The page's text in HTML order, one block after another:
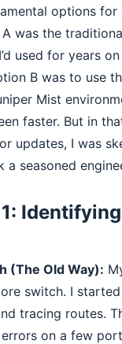
options
was the
used for years
B was to use
Mist
faster. But in
updates, I was
a seasoned
(The Old Way):
switch. I
tracing routes.
errors on a few